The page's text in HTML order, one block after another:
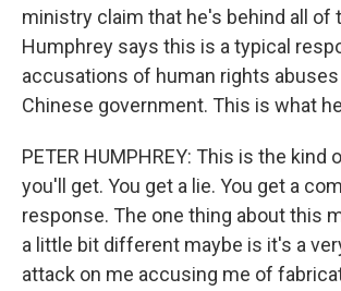
ministry claim that he's behind all of
Humphrey says this is a typical
accusations of human rights
Chinese government. This is what
PETER HUMPHREY: This is the kind
you'll get. You get a lie. You get a
response. The one thing about this
a little bit different maybe is it's a
attack on me accusing me of